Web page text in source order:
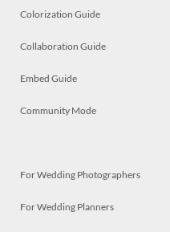
Colorization Guide
Collaboration Guide
Embed Guide
Community Mode
For Wedding Photographers
For Wedding Planners